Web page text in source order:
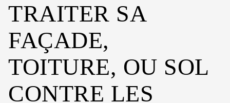
TRAITER SA
FAÇADE,
TOITURE, OU SOL
CONTRE LES